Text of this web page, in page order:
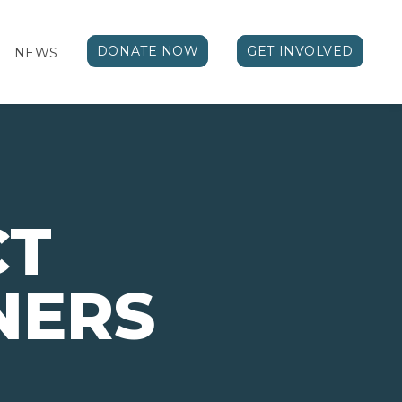
NEWS DONATE NOW GET INVOLVED